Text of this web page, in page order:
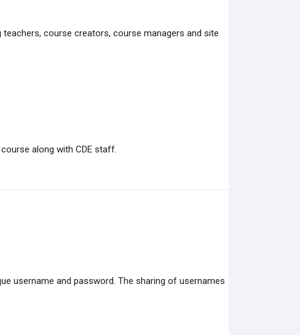
course creators, course managers and site
along with CDE staff.
username and password. The sharing of usernames